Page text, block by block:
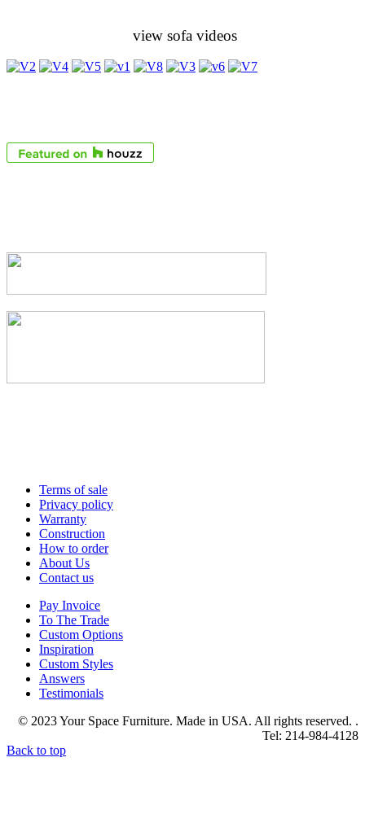
view sofa videos
Terms of sale
Privacy policy
Warranty
Construction
How to order
About Us
Contact us
Pay Invoice
To The Trade
Custom Options
Inspiration
Custom Styles
Answers
Testimonials
© 2023 Your Space Furniture. Made in USA. All rights reserved. .
Tel: 214-984-4128
Back to top